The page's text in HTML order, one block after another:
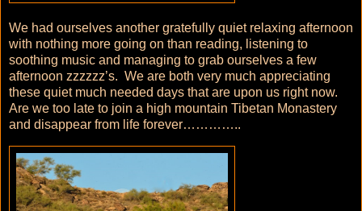
We had ourselves another gratefully quiet relaxing afternoon
with nothing more going on than reading, listening to
soothing music and managing to grab ourselves a few
afternoon zzzzzz’s. We are both very much appreciating
these quiet much needed days that are upon us right now.
Are we too late to join a high mountain Tibetan Monastery
and disappear from life forever…………..